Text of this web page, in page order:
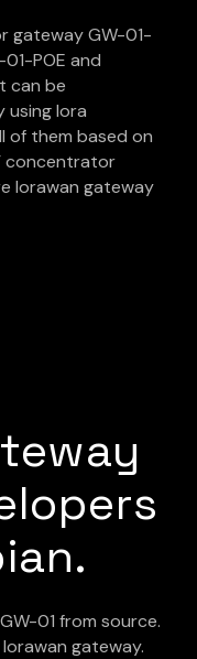
gateway GW-01-
POE and
can be
using lora
of them based on
concentrator
lorawan gateway
01 from source.
gateway.